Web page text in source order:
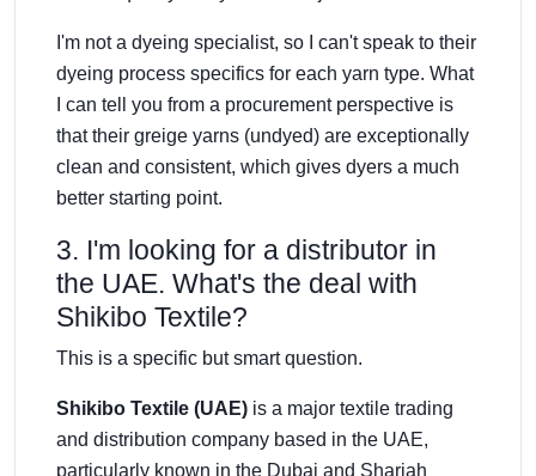
I'm not a dyeing specialist, so I can't speak to their
dyeing process specifics for each yarn type. What
I can tell you from a procurement perspective is
that their greige yarns (undyed) are exceptionally
clean and consistent, which gives dyers a much
better starting point.
3. I'm looking for a distributor in
the UAE. What's the deal with
Shikibo Textile?
This is a specific but smart question.
Shikibo Textile (UAE) is a major textile trading
and distribution company based in the UAE,
particularly known in the Dubai and Sharjah